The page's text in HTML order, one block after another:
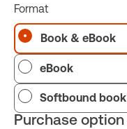
Format
Book & eBook
eBook
Softbound book
Purchase option